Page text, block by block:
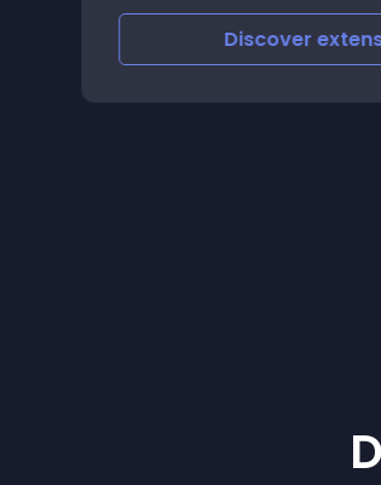
instalar basta fazer o upload
no instaladorDiscover